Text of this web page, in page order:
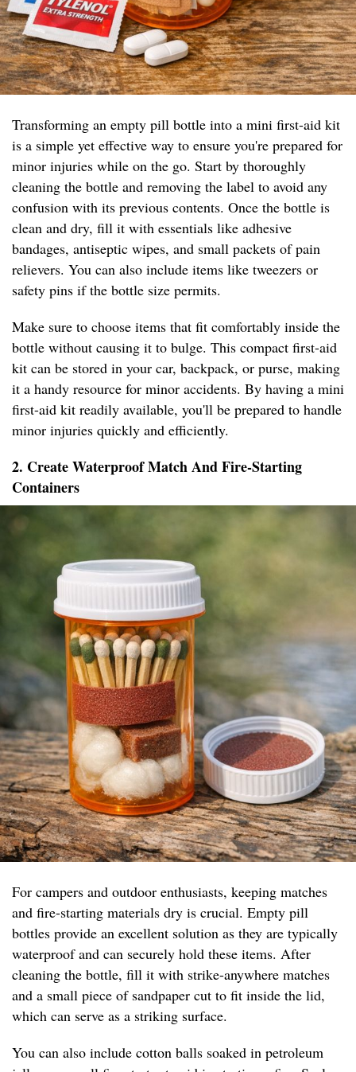
Transforming an empty pill bottle into a mini first-aid kit
is a simple yet effective way to ensure you're prepared for
minor injuries while on the go. Start by thoroughly
cleaning the bottle and removing the label to avoid any
confusion with its previous contents. Once the bottle is
clean and dry, fill it with essentials like adhesive
bandages, antiseptic wipes, and small packets of pain
relievers. You can also include items like tweezers or
safety pins if the bottle size permits.
Make sure to choose items that fit comfortably inside the
bottle without causing it to bulge. This compact first-aid
kit can be stored in your car, backpack, or purse, making
it a handy resource for minor accidents. By having a mini
first-aid kit readily available, you'll be prepared to handle
minor injuries quickly and efficiently.
2. Create Waterproof Match And Fire-Starting
Containers
For campers and outdoor enthusiasts, keeping matches
and fire-starting materials dry is crucial. Empty pill
bottles provide an excellent solution as they are typically
waterproof and can securely hold these items. After
cleaning the bottle, fill it with strike-anywhere matches
and a small piece of sandpaper cut to fit inside the lid,
which can serve as a striking surface.
You can also include cotton balls soaked in petroleum